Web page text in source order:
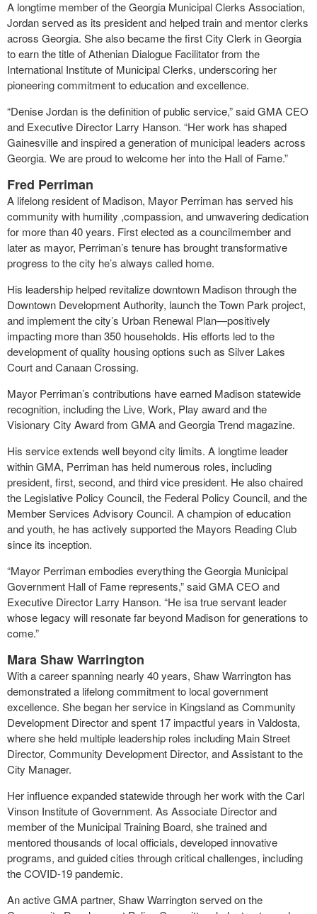
A longtime member of the Georgia Municipal Clerks Association,
Jordan served as its president and helped train and mentor clerks
across Georgia. She also became the first City Clerk in Georgia
to earn the title of Athenian Dialogue Facilitator from the
International Institute of Municipal Clerks, underscoring her
pioneering commitment to education and excellence.
“Denise Jordan is the definition of public service,” said GMA CEO
and Executive Director Larry Hanson. “Her work has shaped
Gainesville and inspired a generation of municipal leaders across
Georgia. We are proud to welcome her into the Hall of Fame.”
Fred Perriman
A lifelong resident of Madison, Mayor Perriman has served his
community with humility ,compassion, and unwavering dedication
for more than 40 years. First elected as a councilmember and
later as mayor, Perriman’s tenure has brought transformative
progress to the city he’s always called home.
His leadership helped revitalize downtown Madison through the
Downtown Development Authority, launch the Town Park project,
and implement the city’s Urban Renewal Plan—positively
impacting more than 350 households. His efforts led to the
development of quality housing options such as Silver Lakes
Court and Canaan Crossing.
Mayor Perriman’s contributions have earned Madison statewide
recognition, including the Live, Work, Play award and the
Visionary City Award from GMA and Georgia Trend magazine.
His service extends well beyond city limits. A longtime leader
within GMA, Perriman has held numerous roles, including
president, first, second, and third vice president. He also chaired
the Legislative Policy Council, the Federal Policy Council, and the
Member Services Advisory Council. A champion of education
and youth, he has actively supported the Mayors Reading Club
since its inception.
“Mayor Perriman embodies everything the Georgia Municipal
Government Hall of Fame represents,” said GMA CEO and
Executive Director Larry Hanson. “He isa true servant leader
whose legacy will resonate far beyond Madison for generations to
come.”
Mara Shaw Warrington
With a career spanning nearly 40 years, Shaw Warrington has
demonstrated a lifelong commitment to local government
excellence. She began her service in Kingsland as Community
Development Director and spent 17 impactful years in Valdosta,
where she held multiple leadership roles including Main Street
Director, Community Development Director, and Assistant to the
City Manager.
Her influence expanded statewide through her work with the Carl
Vinson Institute of Government. As Associate Director and
member of the Municipal Training Board, she trained and
mentored thousands of local officials, developed innovative
programs, and guided cities through critical challenges, including
the COVID-19 pandemic.
An active GMA partner, Shaw Warrington served on the